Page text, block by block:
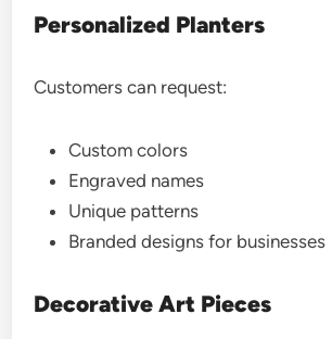
Personalized Planters
Customers can request:
Custom colors
Engraved names
Unique patterns
Branded designs for businesses
Decorative Art Pieces